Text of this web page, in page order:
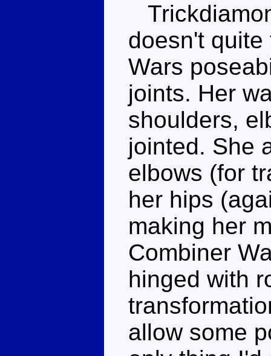
doesn't
Wars
joints. Her
shoulders,
jointed. She
elbows (for
her hips
making her
Combiner
hinged with
allow some